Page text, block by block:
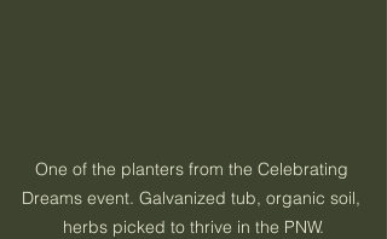
One of the planters from the Celebrating
Dreams event. Galvanized tub, organic soil,
herbs picked to thrive in the PNW.